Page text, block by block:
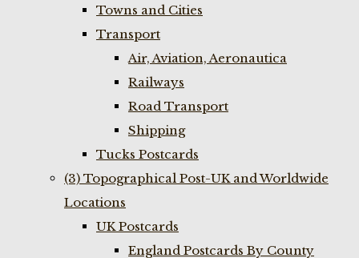
Towns and Cities
Transport
Air, Aviation, Aeronautica
Railways
Road Transport
Shipping
Tucks Postcards
(3) Topographical Post-UK and Worldwide
Locations
UK Postcards
England Postcards By County